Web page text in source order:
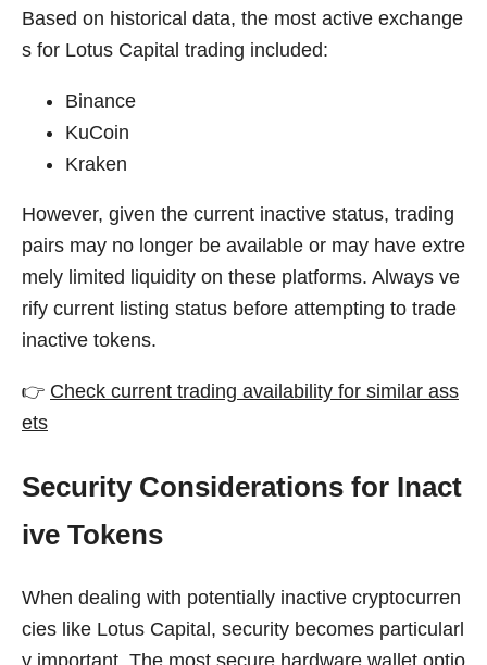
Based on historical data, the most active exchange
s for Lotus Capital trading included:
Binance
KuCoin
Kraken
However, given the current inactive status, trading
pairs may no longer be available or may have extre
mely limited liquidity on these platforms. Always ve
rify current listing status before attempting to trade
inactive tokens.
👉 Check current trading availability for similar ass
ets
Security Considerations for Inact
ive Tokens
When dealing with potentially inactive cryptocurren
cies like Lotus Capital, security becomes particularl
y important. The most secure hardware wallet optio